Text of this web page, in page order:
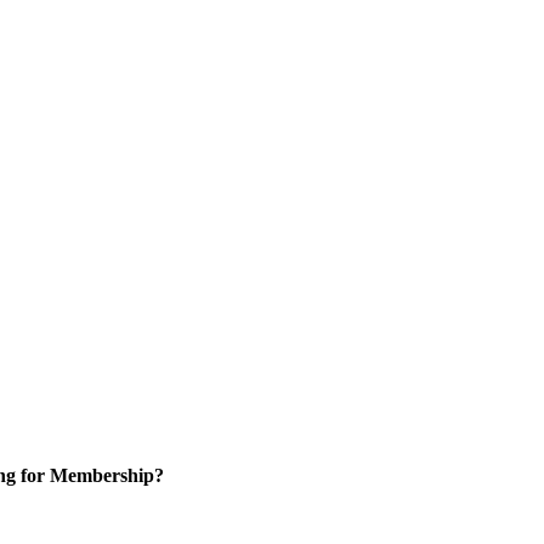
for Membership?